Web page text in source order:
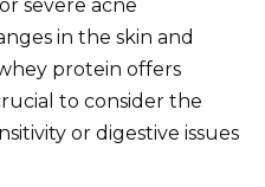
severe acne
in the skin and
protein offers
to consider the
or digestive issues